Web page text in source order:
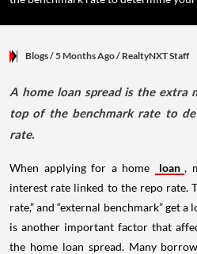
Blogs/ 5 Months Ago/ RealtyNXT Staff
A home loan spread is the extra
top of the benchmark rate to
rate.
When applying for a home loan ,
interest rate linked to the repo rate.
rate,” and “external benchmark” get
is another important factor that
the home loan spread. Many